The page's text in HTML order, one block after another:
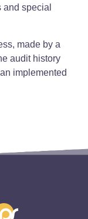
special
made by a
audit history
implemented